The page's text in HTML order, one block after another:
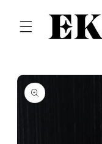
content
Skip to
product
information